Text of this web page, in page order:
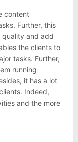
content
Further, this
quality and add
the clients to
tasks. Further,
running
it has a lot
Indeed,
and the more